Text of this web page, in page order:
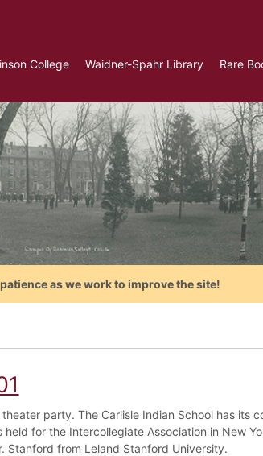
College Waidner-Spahr Library Rare
as we work to improve the site!
party. The Carlisle Indian School has its
for the Intercollegiate Association in New
Stanford from Leland Stanford University.